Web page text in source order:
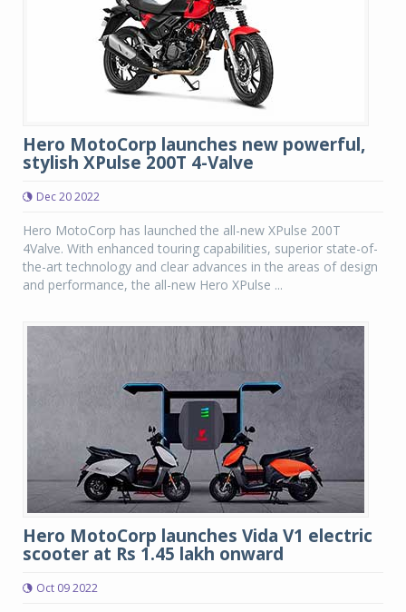
Hero MotoCorp launches new powerful,
stylish XPulse 200T 4-Valve
Dec 20 2022
Hero MotoCorp has launched the all-new XPulse 200T
4Valve. With enhanced touring capabilities, superior state-of-
the-art technology and clear advances in the areas of design
and performance, the all-new Hero XPulse ...
Hero MotoCorp launches Vida V1 electric
scooter at Rs 1.45 lakh onward
Oct 09 2022